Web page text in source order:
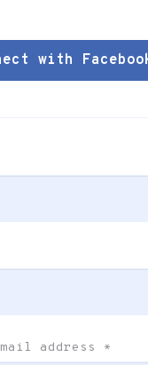
with
mail address *